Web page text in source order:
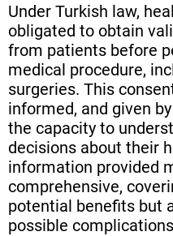
Under Turkish law,
obligated to obtain
from patients before
medical procedure,
surgeries. This
informed, and given
the capacity to
decisions about their
information provided
comprehensive,
potential benefits but
possible